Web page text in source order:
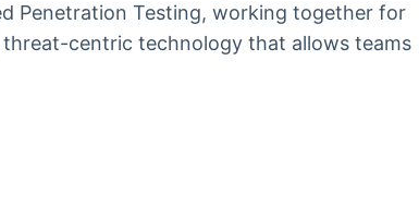
Penetration Testing, working together for
centric technology that allows teams